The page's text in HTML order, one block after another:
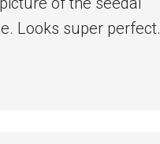
Looks super perfect.